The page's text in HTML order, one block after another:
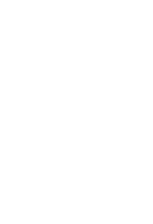
publicly traded shares